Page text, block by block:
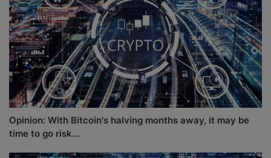
Opinion: With Bitcoin's halving months away, it may be
time to go risk...